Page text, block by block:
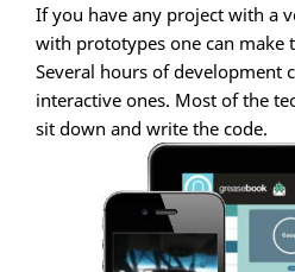
If you have any project with a
with prototypes one can make
Several hours of development
interactive ones. Most of the
sit down and write the code.